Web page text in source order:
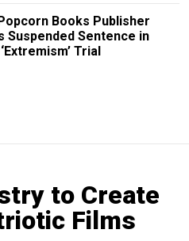
Books Publisher
Suspended Sentence in
Trial
to Create
Films